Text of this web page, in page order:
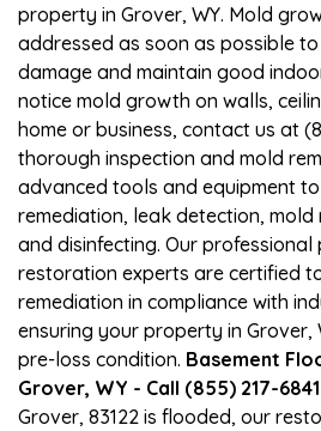
property in Grover, WY. Mold
addressed as soon as possible
damage and maintain good
notice mold growth on walls,
home or business, contact us at
thorough inspection and mold
advanced tools and equipment
remediation, leak detection, mold
and disinfecting. Our professional
restoration experts are certified
remediation in compliance with
ensuring your property in Grover,
pre-loss condition. Basement
Grover, WY - Call (855) 217-6841
Grover, 83122 is flooded, our